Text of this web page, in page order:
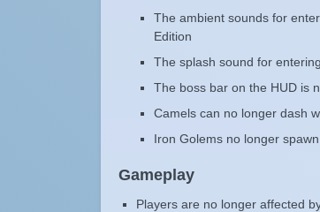
The ambient sounds for
Edition
The splash sound for
The boss bar on the HUD is
Camels can no longer dash
Iron Golems no longer
Gameplay
Players are no longer affected